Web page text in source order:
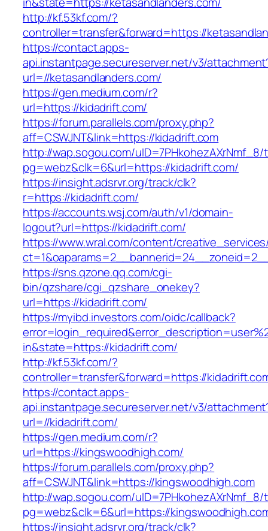
http://kf.53kf.com/?
controller=transfer&forward=https://
https://contact.apps-
api.instantpage.secureserver.net/v3/
url=//ketasandlanders.com/
https://gen.medium.com/r?
url=https://kidadrift.com/
https://forum.parallels.com/proxy.php?
aff=CSWJNT&link=https://kidadrift.com
http://wap.sogou.com/uID=7PHkohezAXrNmf_8/
pg=webz&clk=6&url=https://kidadrift.com/
https://insight.adsrvr.org/track/clk?
r=https://kidadrift.com/
https://accounts.wsj.com/auth/v1/domain-
logout?url=https://kidadrift.com/
https://www.wral.com/content/
https://sns.qzone.qq.com/cgi-
bin/qzshare/cgi_qzshare_onekey?
url=https://kidadrift.com/
https://myibd.investors.com/oidc/callback?
in&state=https://kidadrift.com/
http://kf.53kf.com/?
controller=transfer&forward=https://
https://contact.apps-
api.instantpage.secureserver.net/v3/
url=//kidadrift.com/
https://gen.medium.com/r?
url=https://kingswoodhigh.com/
https://forum.parallels.com/proxy.php?
aff=CSWJNT&link=https://kingswoodhigh.com
http://wap.sogou.com/uID=7PHkohezAXrNmf_8/
pg=webz&clk=6&url=https://
https://insight.adsrvr.org/track/clk?